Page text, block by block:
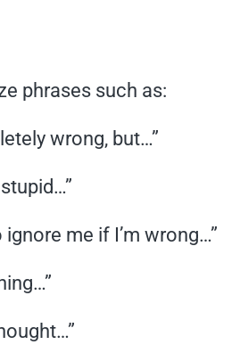
phrases such as:
wrong, but…”
ignore me if I’m wrong…”